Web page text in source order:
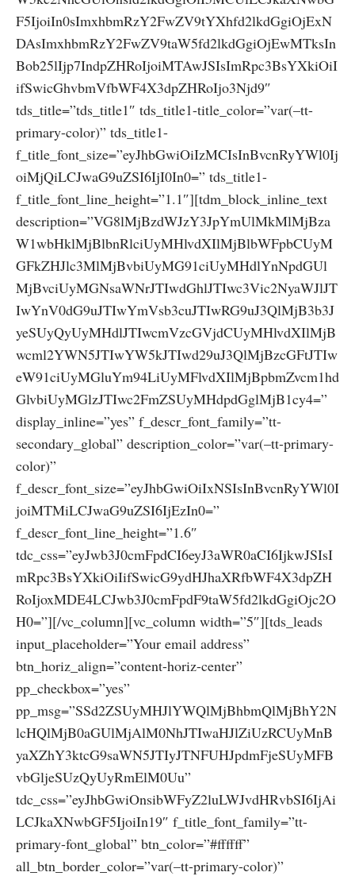
F5IjoiIn0sImxhbmRzY2FwZV9tYXhfd2lkdGgiOjExN
DAsImxhbmRzY2FwZV9taW5fd2lkdGgiOjEwMTksIn
Bob25lIjp7IndpZHRoIjoiMTAwJSIsImRpc3BsYXkiOiI
ifSwicGhvbmVfbWF4X3dpZHRoIjo3Njd9″
tds_title=”tds_title1″ tds_title1-title_color=”var(–tt-
primary-color)” tds_title1-
f_title_font_size=”eyJhbGwiOiIzMCIsInBvcnRyYWl0Ij
oiMjQiLCJwaG9uZSI6IjI0In0=” tds_title1-
f_title_font_line_height=”1.1″][tdm_block_inline_text
description=”VG8lMjBzdWJzY3JpYmUlMkMlMjBza
W1wbHklMjBlbnRlciUyMHlvdXIlMjBlbWFpbCUyM
GFkZHJlc3MlMjBvbiUyMG91ciUyMHdlYnNpdGUl
MjBvciUyMGNsaWNrJTIwdGhlJTIwc3Vic2NyaWJlJT
IwYnV0dG9uJTIwYmVsb3cuJTIwRG9uJ3QlMjB3b3J
yeSUyQyUyMHdlJTIwcmVzcGVjdCUyMHlvdXIlMjB
wcml2YWN5JTIwYW5kJTIwd29uJ3QlMjBzcGFtJTIw
eW91ciUyMGluYm94LiUyMFlvdXIlMjBpbmZvcm1hd
GlvbiUyMGlzJTIwc2FmZSUyMHdpdGglMjB1cy4=”
display_inline=”yes” f_descr_font_family=”tt-
secondary_global” description_color=”var(–tt-primary-
color)”
f_descr_font_size=”eyJhbGwiOiIxNSIsInBvcnRyYWl0I
joiMTMiLCJwaG9uZSI6IjEzIn0=”
f_descr_font_line_height=”1.6″
tdc_css=”eyJwb3J0cmFpdCI6eyJ3aWR0aCI6IjkwJSIsI
mRpc3BsYXkiOiIifSwicG9ydHJhaXRfbWF4X3dpZH
RoIjoxMDE4LCJwb3J0cmFpdF9taW5fd2lkdGgiOjc2O
H0=”][/vc_column][vc_column width=”5″][tds_leads
input_placeholder=”Your email address”
btn_horiz_align=”content-horiz-center”
pp_checkbox=”yes”
pp_msg=”SSd2ZSUyMHJlYWQlMjBhbmQlMjBhY2N
lcHQlMjB0aGUlMjAlM0NhJTIwaHJlZiUzRCUyMnB
yaXZhY3ktcG9saWN5JTIyJTNFUHJpdmFjeSUyMFB
vbGljeSUzQyUyRmElM0Uu”
tdc_css=”eyJhbGwiOnsibWFyZ2luLWJvdHRvbSI6IjAi
LCJkaXNwbGF5IjoiIn19″ f_title_font_family=”tt-
primary-font_global” btn_color=”#ffffff”
all_btn_border_color=”var(–tt-primary-color)”